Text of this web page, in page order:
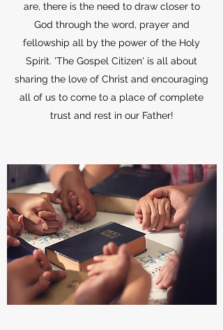
are, there is the need to draw closer to
God through the word, prayer and
fellowship all by the power of the Holy
Spirit. 'The Gospel Citizen' is all about
sharing the love of Christ and encouraging
all of us to come to a place of complete
trust and rest in our Father!